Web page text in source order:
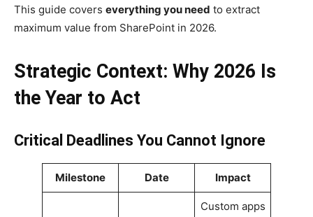
This guide covers everything you need to extract
maximum value from SharePoint in 2026.
Strategic Context: Why 2026 Is
the Year to Act
Critical Deadlines You Cannot Ignore
Milestone Date Impact
Custom apps